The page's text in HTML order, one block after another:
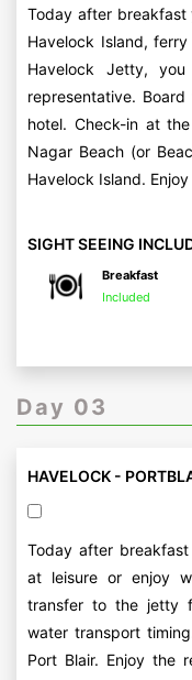
Today after
Havelock Island,
Havelock Jetty,
representative.
hotel. Check-in at
Nagar Beach (or
Havelock Island.
SIGHT SEEING
Breakfast
Included
Day 03
HAVELOCK -
Today after
at leisure or enjoy
transfer to the jetty
water transport
Port Blair. Enjoy the